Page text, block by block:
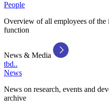
People
Overview of all employees of the
function
News & Media
tbd..
News
News on research, events and
archive